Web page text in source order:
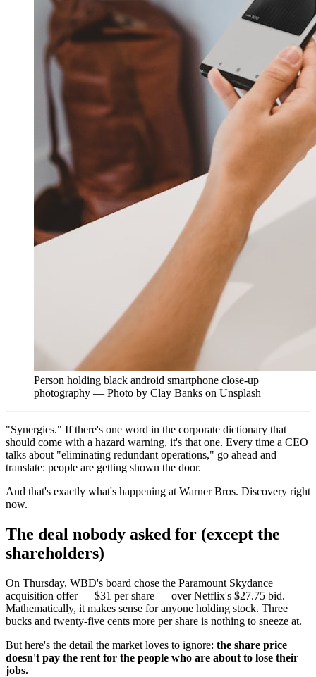
Person holding black android smartphone close-up
photography — Photo by Clay Banks on Unsplash
"Synergies." If there's one word in the corporate dictionary that
should come with a hazard warning, it's that one. Every time a CEO
talks about "eliminating redundant operations," go ahead and
translate: people are getting shown the door.
And that's exactly what's happening at Warner Bros. Discovery right
now.
The deal nobody asked for (except the
shareholders)
On Thursday, WBD's board chose the Paramount Skydance
acquisition offer — $31 per share — over Netflix's $27.75 bid.
Mathematically, it makes sense for anyone holding stock. Three
bucks and twenty-five cents more per share is nothing to sneeze at.
But here's the detail the market loves to ignore: the share price
doesn't pay the rent for the people who are about to lose their
jobs.